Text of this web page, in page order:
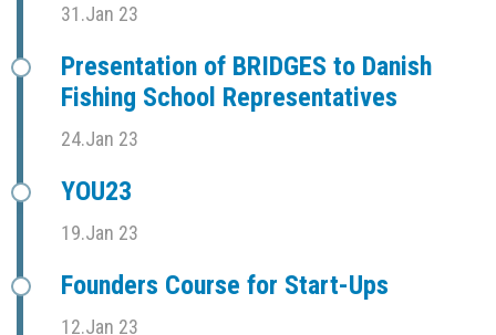
31.Jan 23
Presentation of BRIDGES to Danish
Fishing School Representatives
24.Jan 23
YOU23
19.Jan 23
Founders Course for Start-Ups
12.Jan 23